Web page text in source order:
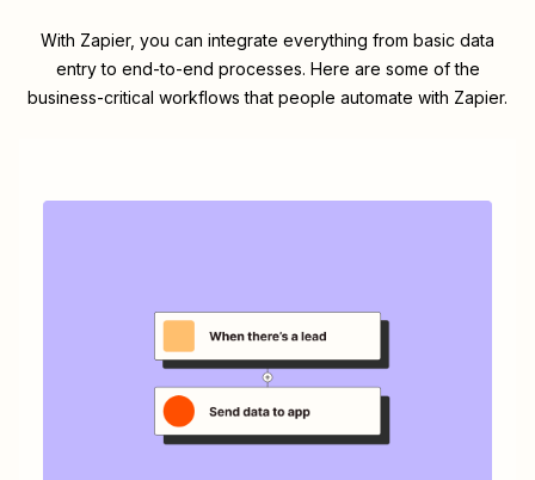
With Zapier, you can integrate everything from basic data
entry to end-to-end processes. Here are some of the
business-critical workflows that people automate with Zapier.